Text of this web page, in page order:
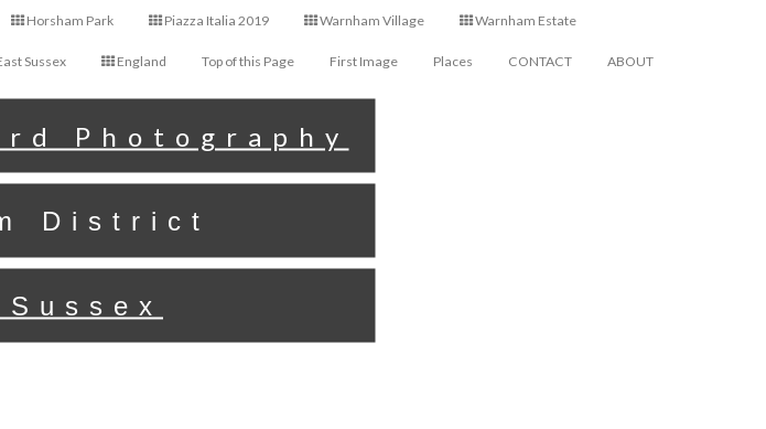
Horsham Park Piazza Italia 2019 Warnham Village Warnham Estate
Sussex England Top of this Page First Image Places CONTACT ABOUT
Photography
District